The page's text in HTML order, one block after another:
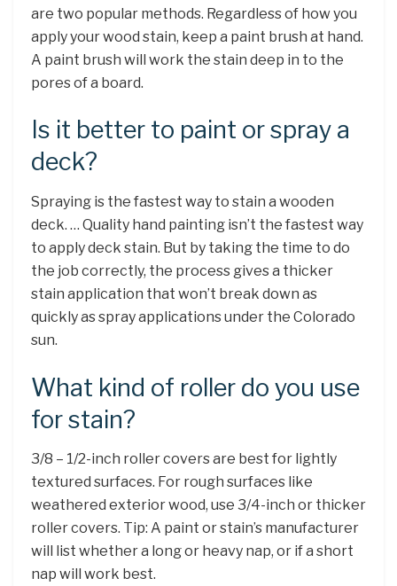
are two popular methods. Regardless of how you
apply your wood stain, keep a paint brush at hand.
A paint brush will work the stain deep in to the
pores of a board.
Is it better to paint or spray a
deck?
Spraying is the fastest way to stain a wooden
deck. … Quality hand painting isn’t the fastest way
to apply deck stain. But by taking the time to do
the job correctly, the process gives a thicker
stain application that won’t break down as
quickly as spray applications under the Colorado
sun.
What kind of roller do you use
for stain?
3/8 – 1/2-inch roller covers are best for lightly
textured surfaces. For rough surfaces like
weathered exterior wood, use 3/4-inch or thicker
roller covers. Tip: A paint or stain’s manufacturer
will list whether a long or heavy nap, or if a short
nap will work best.